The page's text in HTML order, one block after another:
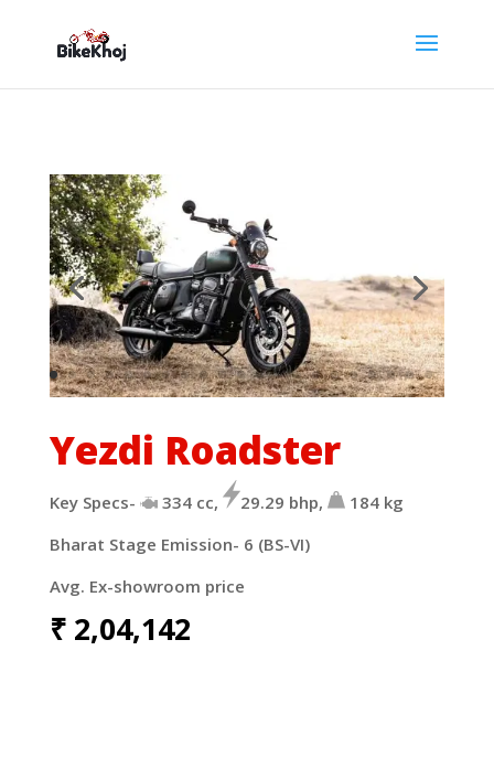
Yezdi Roadster
Key Specs- 334 cc, 29.29 bhp,
184 kg
Bharat Stage Emission- 6 (BS-VI)
Avg. Ex-showroom price
₹2,04,142